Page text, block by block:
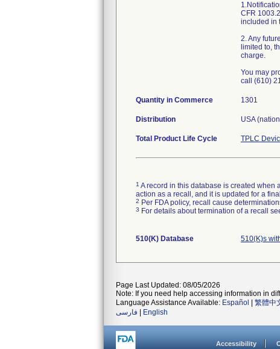
CFR
included in
2. Any
limited to,
charge.
You may
call (610)
Quantity in Commerce 1301
Distribution USA
Total Product Life Cycle TPLC
1 A record in this database is created when
action as a recall, and it is updated for a
2 Per FDA policy, recall cause
3 For details about termination of a recall
510(K) Database 510(K)s
Page Last Updated: 08/05/2026
Note: If you need help accessing information in
Language Assistance Available: Español 繁體中
فارسی
English
Accessibility